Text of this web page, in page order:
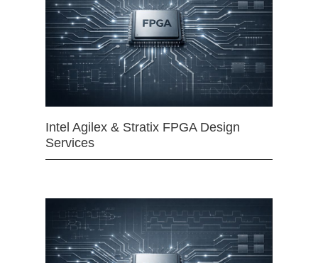
Intel Agilex & Stratix FPGA Design
Services